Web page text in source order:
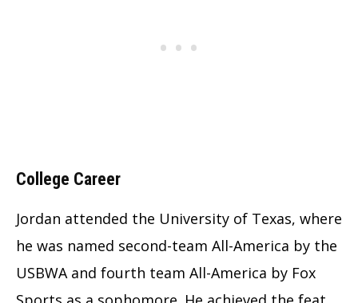
College Career
Jordan attended the University of Texas, where
he was named second-team All-America by the
USBWA and fourth team All-America by Fox